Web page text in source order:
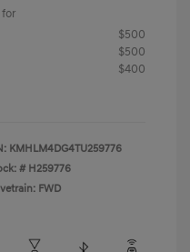
$500
$500
$400
KMHLM4DG4TU259776
# H259776
FWD